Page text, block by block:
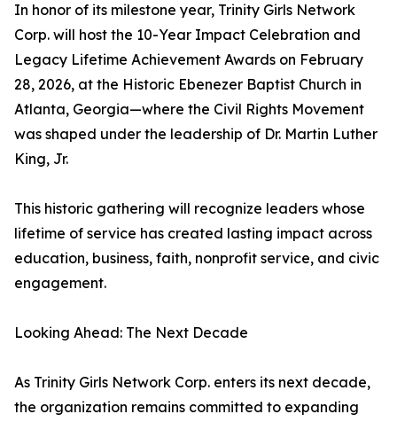
In honor of its milestone year, Trinity Girls Network
Corp. will host the 10-Year Impact Celebration and
Legacy Lifetime Achievement Awards on February
28, 2026, at the Historic Ebenezer Baptist Church in
Atlanta, Georgia—where the Civil Rights Movement
was shaped under the leadership of Dr. Martin Luther
King, Jr.
This historic gathering will recognize leaders whose
lifetime of service has created lasting impact across
education, business, faith, nonprofit service, and civic
engagement.
Looking Ahead: The Next Decade
As Trinity Girls Network Corp. enters its next decade,
the organization remains committed to expanding